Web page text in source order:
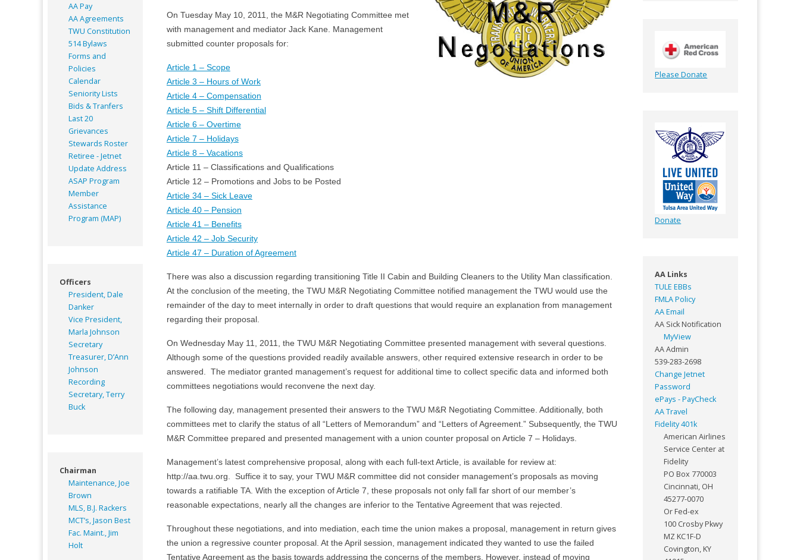
On Tuesday May 10, 2011, the M&R Negotiating Committee met
with management and mediator Jack Kane. Management
submitted counter proposals for:
Article 1 – Scope
Article 3 – Hours of Work
Article 4 – Compensation
Article 5 – Shift Differential
Article 6 – Overtime
Article 7 – Holidays
Article 8 – Vacations
Article 11 – Classifications and Qualifications
Article 12 – Promotions and Jobs to be Posted
Article 34 – Sick Leave
Article 40 – Pension
Article 41 – Benefits
Article 42 – Job Security
Article 47 – Duration of Agreement
There was also a discussion regarding transitioning Title II Cabin and Building Cleaners to the Utility Man classification.
At the conclusion of the meeting, the TWU M&R Negotiating Committee notified management the TWU would use the
remainder of the day to meet internally in order to draft questions that would require an explanation from management
regarding their proposal.
On Wednesday May 11, 2011, the TWU M&R Negotiating Committee presented management with several questions.
Although some of the questions provided readily available answers, other required extensive research in order to be
answered. The mediator granted management’s request for additional time to collect specific data and informed both
committees negotiations would reconvene the next day.
The following day, management presented their answers to the TWU M&R Negotiating Committee. Additionally, both
committees met to clarify the status of all “Letters of Memorandum” and “Letters of Agreement.” Subsequently, the TWU
M&R Committee prepared and presented management with a union counter proposal on Article 7 – Holidays.
Management’s latest comprehensive proposal, along with each full-text Article, is available for review at:
http://aa.twu.org. Suffice it to say, your TWU M&R committee did not consider management’s proposals as moving
towards a ratifiable TA. With the exception of Article 7, these proposals not only fall far short of our member’s
reasonable expectations, nearly all the changes are inferior to the Tentative Agreement that was rejected.
Throughout these negotiations, and into mediation, each time the union makes a proposal, management in return gives
the union a regressive counter proposal. At the April session, management indicated they wanted to use the failed
Tentative Agreement as the basis towards addressing the concerns of the members. However, instead of moving
AA Pay
AA Agreements
TWU Constitution
514 Bylaws
Forms and
Policies
Calendar
Seniority Lists
Bids & Tranfers
Last 20
Grievances
Stewards Roster
Retiree - Jetnet
Update Address
ASAP Program
Member
Assistance
Program (MAP)
Officers
President, Dale
Danker
Vice President,
Marla Johnson
Secretary
Treasurer, D’Ann
Johnson
Recording
Secretary, Terry
Buck
Chairman
Maintenance, Joe
Brown
MLS, B.J. Rackers
MCT’s, Jason Best
Fac. Maint., Jim
Holt
Please Donate
Donate
AA Links
TULE EBBs
FMLA Policy
AA Email
AA Sick Notification
MyView
AA Admin
539-283-2698
Change Jetnet
Password
ePays - PayCheck
AA Travel
Fidelity 401k
American Airlines
Service Center at
Fidelity
PO Box 770003
Cincinnati, OH
45277-0070
Or Fed-ex
100 Crosby Pkwy
MZ KC1F-D
Covington, KY